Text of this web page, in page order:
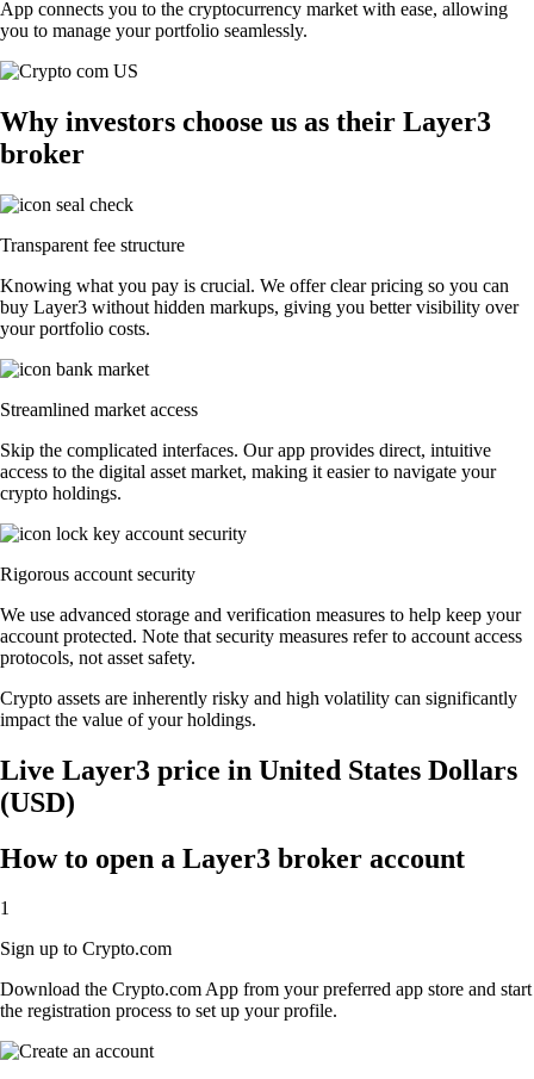
App connects you to the cryptocurrency market with ease, allowing
you to manage your portfolio seamlessly.
Why investors choose us as their Layer3
broker
Transparent fee structure
Knowing what you pay is crucial. We offer clear pricing so you can
buy Layer3 without hidden markups, giving you better visibility over
your portfolio costs.
Streamlined market access
Skip the complicated interfaces. Our app provides direct, intuitive
access to the digital asset market, making it easier to navigate your
crypto holdings.
Rigorous account security
We use advanced storage and verification measures to help keep your
account protected. Note that security measures refer to account access
protocols, not asset safety.
Crypto assets are inherently risky and high volatility can significantly
impact the value of your holdings.
Live Layer3 price in United States Dollars
(USD)
How to open a Layer3 broker account
1
Sign up to Crypto.com
Download the Crypto.com App from your preferred app store and start
the registration process to set up your profile.